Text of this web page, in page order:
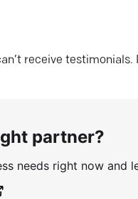
receive
partner?
needs right now and